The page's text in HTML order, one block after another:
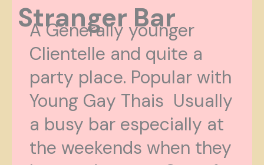
Stranger Bar
A Generally younger
Clientelle and quite a
party place. Popular with
Young Gay Thais Usually
a busy bar especially at
the weekends when they